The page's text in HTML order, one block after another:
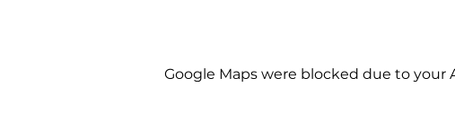
Google Maps were blocked due to